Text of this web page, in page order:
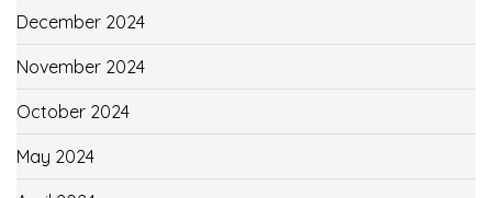
December 2024
November 2024
October 2024
May 2024